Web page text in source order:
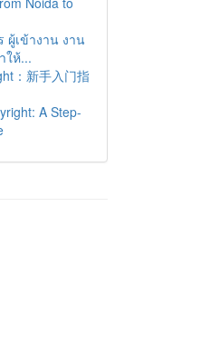
ผู้เข้างาน งาน
ให้...
：新手入门指
A Step-